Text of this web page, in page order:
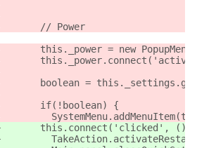
	// Power
this._power = new
boolean =
	if(!boolean) {
      this.connect('clicked', () => {
        TakeAction.activateRestart();